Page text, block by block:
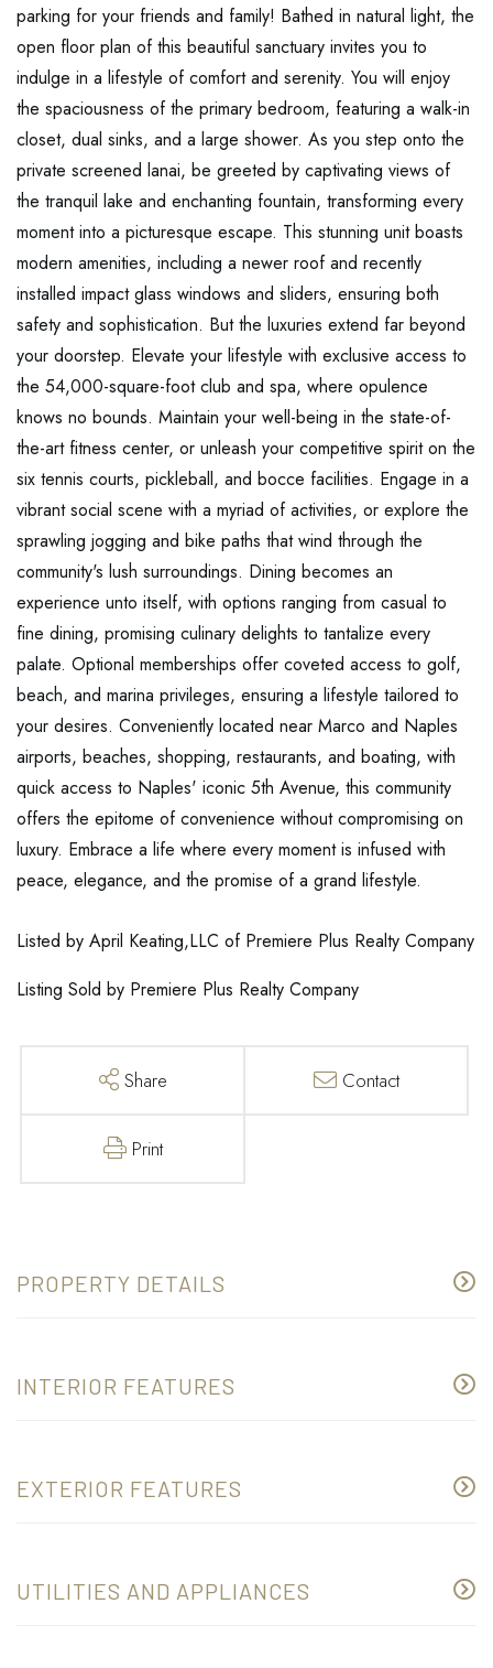
parking for your friends and family! Bathed in natural light, the
open floor plan of this beautiful sanctuary invites you to
indulge in a lifestyle of comfort and serenity. You will enjoy
the spaciousness of the primary bedroom, featuring a walk-in
closet, dual sinks, and a large shower. As you step onto the
private screened lanai, be greeted by captivating views of
the tranquil lake and enchanting fountain, transforming every
moment into a picturesque escape. This stunning unit boasts
modern amenities, including a newer roof and recently
installed impact glass windows and sliders, ensuring both
safety and sophistication. But the luxuries extend far beyond
your doorstep. Elevate your lifestyle with exclusive access to
the 54,000-square-foot club and spa, where opulence
knows no bounds. Maintain your well-being in the state-of-
the-art fitness center, or unleash your competitive spirit on the
six tennis courts, pickleball, and bocce facilities. Engage in a
vibrant social scene with a myriad of activities, or explore the
sprawling jogging and bike paths that wind through the
community's lush surroundings. Dining becomes an
experience unto itself, with options ranging from casual to
fine dining, promising culinary delights to tantalize every
palate. Optional memberships offer coveted access to golf,
beach, and marina privileges, ensuring a lifestyle tailored to
your desires. Conveniently located near Marco and Naples
airports, beaches, shopping, restaurants, and boating, with
quick access to Naples' iconic 5th Avenue, this community
offers the epitome of convenience without compromising on
luxury. Embrace a life where every moment is infused with
peace, elegance, and the promise of a grand lifestyle.
Listed by April Keating,LLC of Premiere Plus Realty Company
Listing Sold by Premiere Plus Realty Company
Share Contact
Print
PROPERTY DETAILS
INTERIOR FEATURES
EXTERIOR FEATURES
UTILITIES AND APPLIANCES